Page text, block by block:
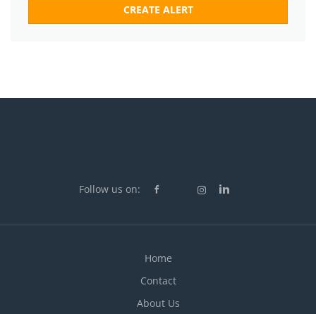
Follow us on:
Home
Contact
About Us